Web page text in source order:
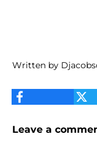
Written by
Leave a